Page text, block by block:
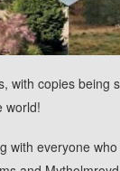
with copies being
world!
with everyone